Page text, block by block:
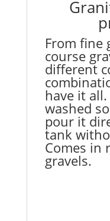
From fine
course
different
have it
washed
pour it
tank
Comes in
gravels.